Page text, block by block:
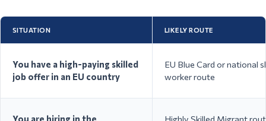
Work Permit
shared
Employee Card / EU Blue
shared
SITUATION LIKELY ROUTE
You have a high-paying skilled
job offer in an EU country
EU Blue Card or national
worker route
You are hiring in the
Highly Skilled Migrant